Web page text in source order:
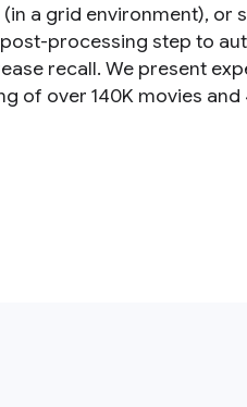
a grid environment), or
processing step to
recall. We present
of over 140K movies